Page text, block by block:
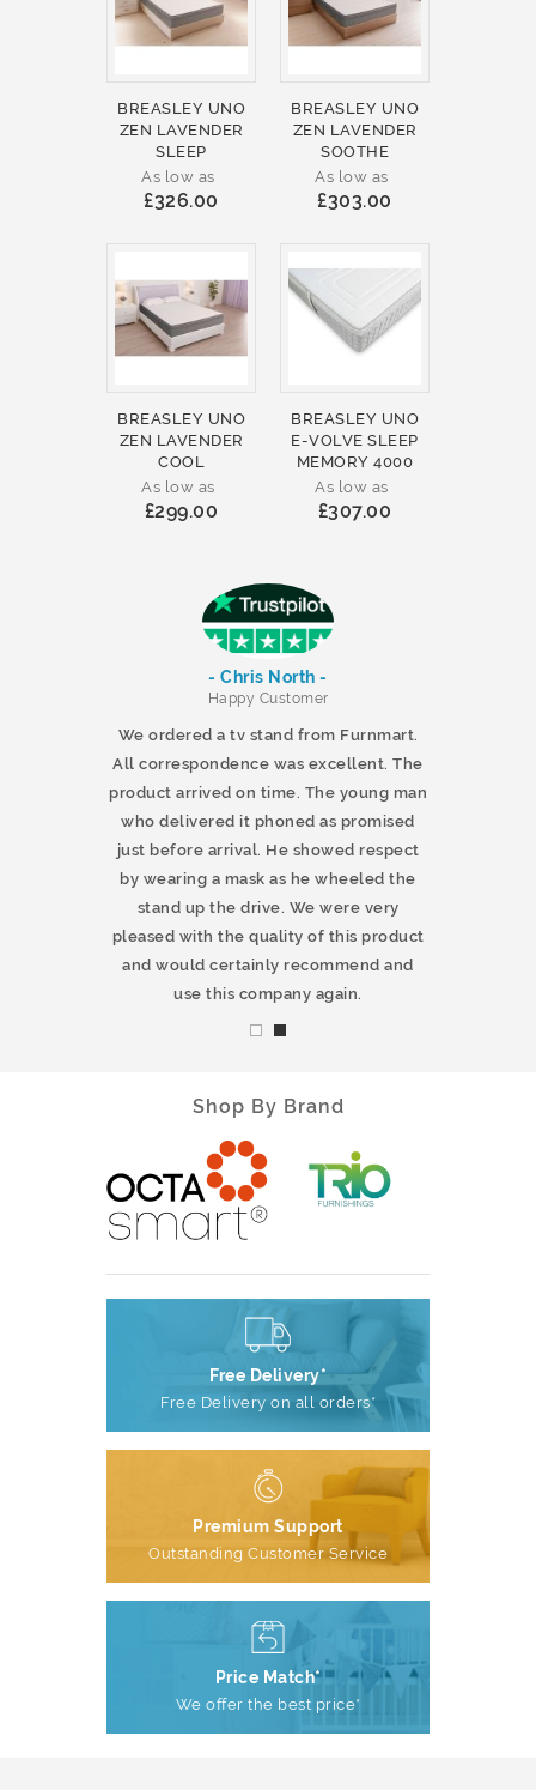
BREASLEY UNO
ZEN LAVENDER
SLEEP
As low as
£326.00
BREASLEY UNO
ZEN LAVENDER
SOOTHE
As low as
£303.00
BREASLEY UNO
ZEN LAVENDER
COOL
As low as
£299.00
BREASLEY UNO
E-VOLVE SLEEP
MEMORY 4000
As low as
£307.00
- Chris North -
Happy Customer
We ordered a tv stand from Furnmart.
All correspondence was excellent. The
product arrived on time. The young man
who delivered it phoned as promised
just before arrival. He showed respect
by wearing a mask as he wheeled the
stand up the drive. We were very
pleased with the quality of this product
and would certainly recommend and
use this company again.
Shop By Brand
Free Delivery*
Free Delivery on all orders*
Premium Support
Outstanding Customer Service
Price Match*
We offer the best price*